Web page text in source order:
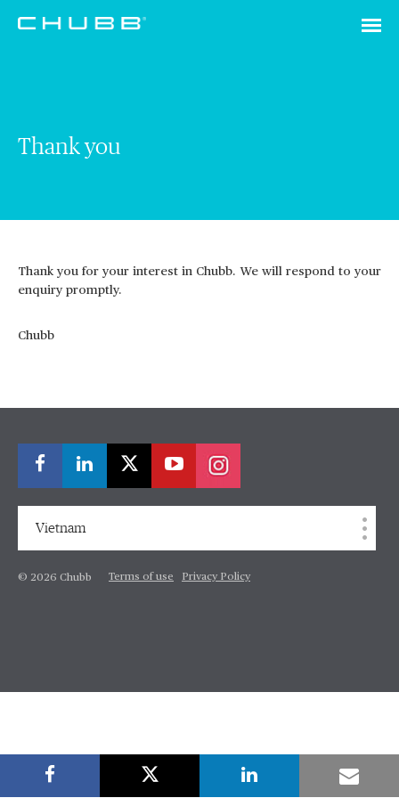
Thank you
Thank you for your interest in Chubb. We will respond to your
enquiry promptly.
Chubb
Vietnam
© 2026 Chubb Terms of use Privacy Policy